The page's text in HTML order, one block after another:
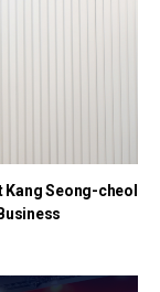
Seong-cheol